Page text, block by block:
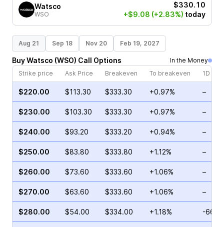
Watsco
WSO
$330.10
+$9.08 (+2.83%) today
Aug 21 Sep 18 Nov 20 Feb 19, 2027
BuyWatsco (WSO) Call Options
In the Money
Strike price
Ask Price Breakeven To breakeven 1D
$220.00 $113.30 $333.30 +0.97% –
$230.00 $103.30 $333.30 +0.97% –
$240.00 $93.20 $333.20 +0.94% –
$250.00 $83.80 $333.80 +1.12% –
$260.00 $73.60 $333.60 +1.06% –
$270.00 $63.60 $333.60 +1.06% –
$280.00 $54.00 $334.00 +1.18% -